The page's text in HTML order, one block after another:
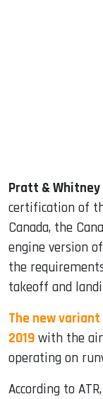
Pratt & Whitney
certification of
Canada, the
engine version
the
takeoff and
The new variant
2019 with the
operating on
According to